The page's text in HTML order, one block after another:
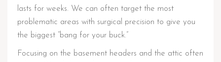
lasts for weeks. We can often target the most
problematic areas with surgical precision to give you
the biggest “bang for your buck.”
Focusing on the basement headers and the attic often